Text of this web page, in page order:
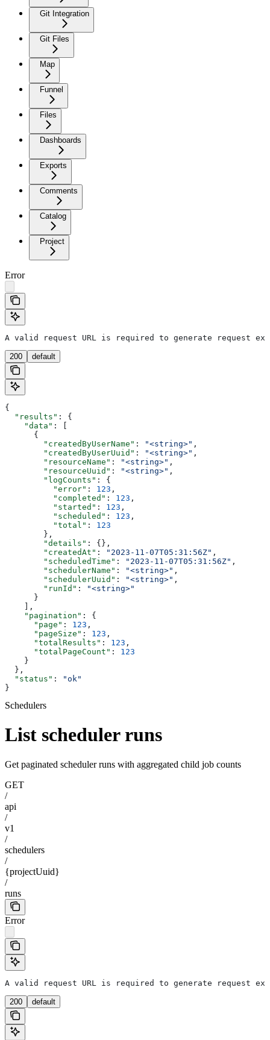
Git Integration
Git Files
Map
Funnel
Files
Dashboards
Exports
Comments
Catalog
Project
Error
A valid request URL is required to generate request
200 default
{
  "results"
: {
    "data"
: [
      {
        "createdByUserName"
: "<string>" ,
        "createdByUserUuid"
: "<string>" ,
        "resourceName"
: "<string>" ,
        "resourceUuid"
: "<string>" ,
        "logCounts"
: {
          "error"
: 123 ,
          "completed"
: 123 ,
          "started"
: 123 ,
          "scheduled"
: 123 ,
          "total"
: 123
        },
        "details"
: {},
        "createdAt"
: "2023-11-07T05:31:56Z" ,
        "scheduledTime"
: "2023-11-07T05:31:56Z" ,
        "schedulerName"
: "<string>" ,
        "schedulerUuid"
: "<string>" ,
        "runId"
:
"<string>"
      }
    ],
    "pagination"
: {
      "page"
: 123 ,
      "pageSize"
: 123 ,
      "totalResults"
: 123 ,
      "totalPageCount"
: 123
    }
  },
  "status"
:
"ok"
}
Schedulers
List scheduler runs
Get paginated scheduler runs with aggregated child job counts
GET
/
api
/
v1
/
schedulers
/
{projectUuid}
/
runs
Error
A valid request URL is required to generate request
200 default